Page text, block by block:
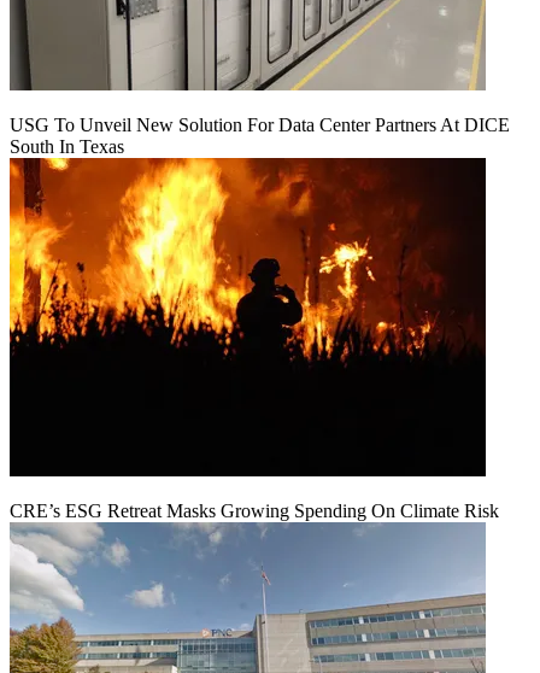
USG To Unveil New Solution For Data Center Partners At DICE
South In Texas
CRE’s ESG Retreat Masks Growing Spending On Climate Risk